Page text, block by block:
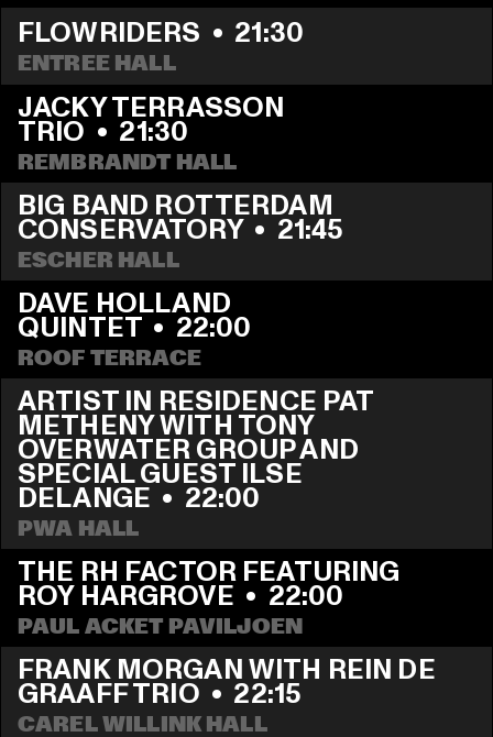
FLOWRIDERS • 21:30
ENTREE HALL
JACKY TERRASSON
TRIO • 21:30
REMBRANDT HALL
BIG BAND ROTTERDAM
CONSERVATORY • 21:45
ESCHER HALL
DAVE HOLLAND
QUINTET • 22:00
ROOF TERRACE
ARTIST IN RESIDENCE PAT
METHENY WITH TONY
OVERWATER GROUP AND
SPECIAL GUEST ILSE
DELANGE • 22:00
PWA HALL
THE RH FACTOR FEATURING
ROY HARGROVE • 22:00
PAUL ACKET PAVILJOEN
FRANK MORGAN WITH REIN DE
GRAAFF TRIO • 22:15
CAREL WILLINK HALL